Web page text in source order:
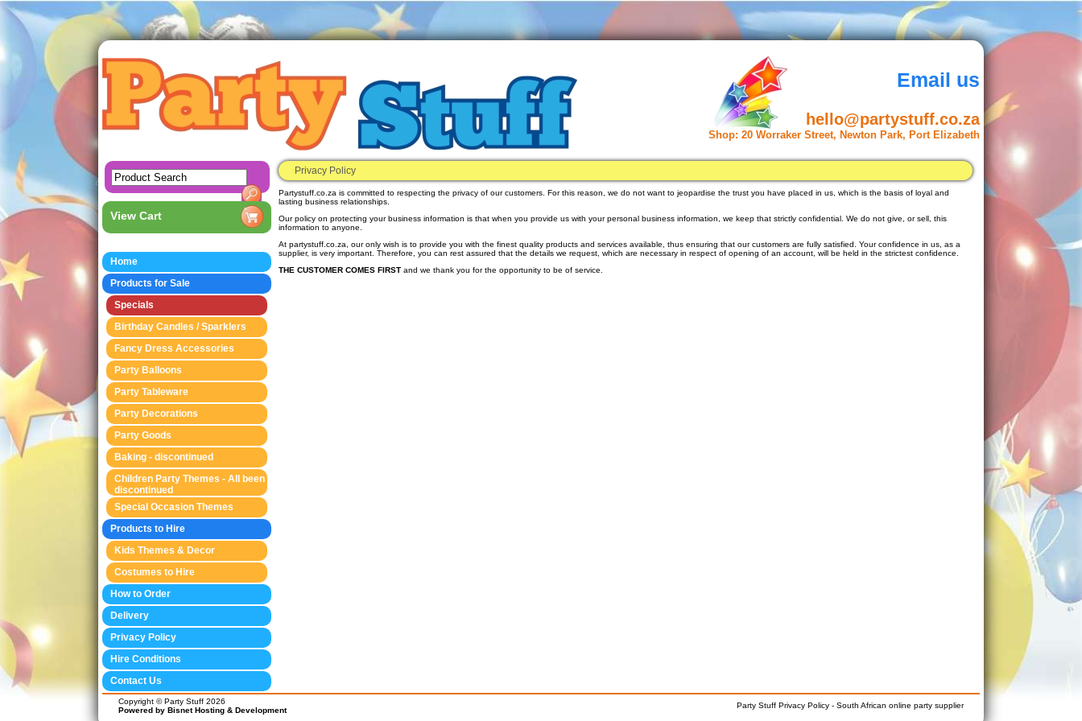
Email us
hello@partystuff.co.za
Shop: 20 Worraker Street, Newton Park, Port Elizabeth
View Cart
Home
Products for Sale
Specials
Birthday Candles / Sparklers
Fancy Dress Accessories
Party Balloons
Party Tableware
Party Decorations
Party Goods
Baking - discontinued
Children Party Themes - All been
discontinued
Special Occasion Themes
Products to Hire
Kids Themes & Decor
Costumes to Hire
How to Order
Delivery
Privacy Policy
Hire Conditions
Contact Us
Privacy Policy
Partystuff.co.za is committed to respecting the privacy of our customers. For this reason, we do not want to jeopardise the trust you have placed in us, which is the basis of loyal and
lasting business relationships.
Our policy on protecting your business information is that when you provide us with your personal business information, we keep that strictly confidential. We do not give, or sell, this
information to anyone.
At partystuff.co.za, our only wish is to provide you with the finest quality products and services available, thus ensuring that our customers are fully satisfied. Your confidence in us, as a
supplier, is very important. Therefore, you can rest assured that the details we request, which are necessary in respect of opening of an account, will be held in the strictest confidence.
THE CUSTOMER COMES FIRST and we thank you for the opportunity to be of service.
Copyright © Party Stuff 2026
Powered by Bisnet Hosting & Development
Party Stuff Privacy Policy - South African online party supplier